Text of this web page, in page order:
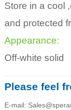
Store in a cool
and protected
Appearance:
Off-white solid
Please feel
E-mail: